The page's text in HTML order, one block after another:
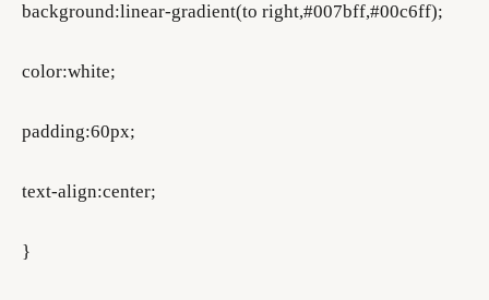
background:linear-gradient(to right,#007bff,#00c6ff);
color:white;
padding:60px;
text-align:center;
}